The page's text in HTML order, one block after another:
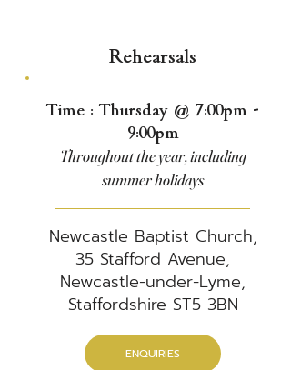
Rehearsals
Time : Thursday @ 7:00pm -
9:00pm
Throughout the year, including
summer holidays
Newcastle Baptist Church,
35 Stafford Avenue,
Newcastle-under-Lyme,
Staffordshire ST5 3BN
ENQUIRIES